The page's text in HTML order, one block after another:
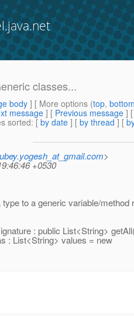
classes...
body] [ More options (top,
message ] [ Previous message ]
sorted: [ by date ] [ by thread ] [
>
+0530
to a generic variable/method
: public List<String>
: List<String> values = new